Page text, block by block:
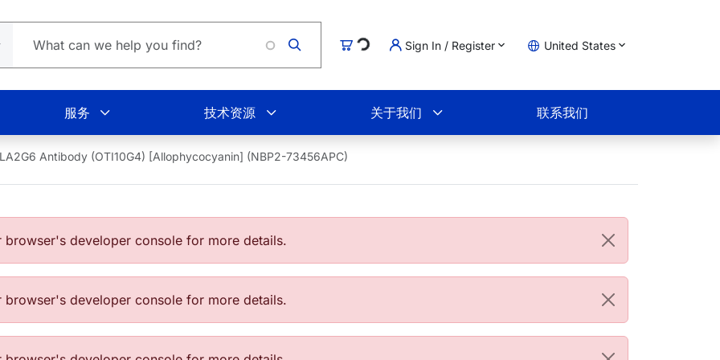
购物车
Loading... Sign In / Register United States
服务 技术资源 关于我们 联系我们
Antibody (OTI10G4) [Allophycocyanin] (NBP2-73456APC)
developer console for more details.
developer console for more details.